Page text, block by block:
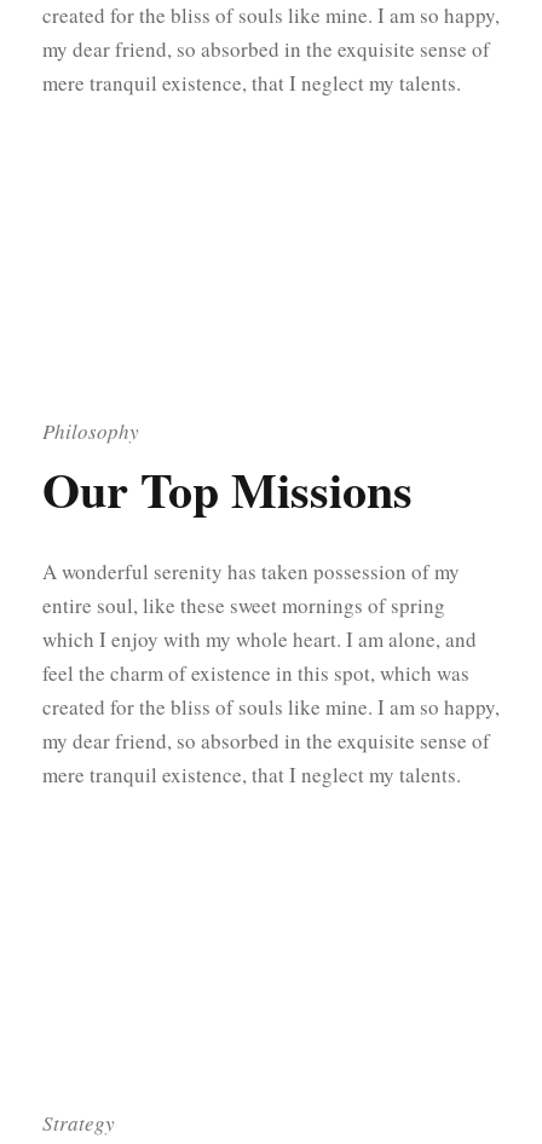
created for the bliss of souls like mine. I am so happy,
my dear friend, so absorbed in the exquisite sense of
mere tranquil existence, that I neglect my talents.
Philosophy
Our Top Missions
A wonderful serenity has taken possession of my
entire soul, like these sweet mornings of spring
which I enjoy with my whole heart. I am alone, and
feel the charm of existence in this spot, which was
created for the bliss of souls like mine. I am so happy,
my dear friend, so absorbed in the exquisite sense of
mere tranquil existence, that I neglect my talents.
Strategy